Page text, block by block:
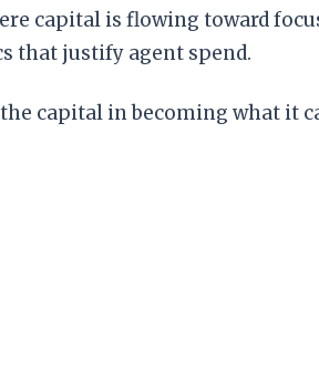
capital is flowing toward
that justify agent spend.
capital in becoming what